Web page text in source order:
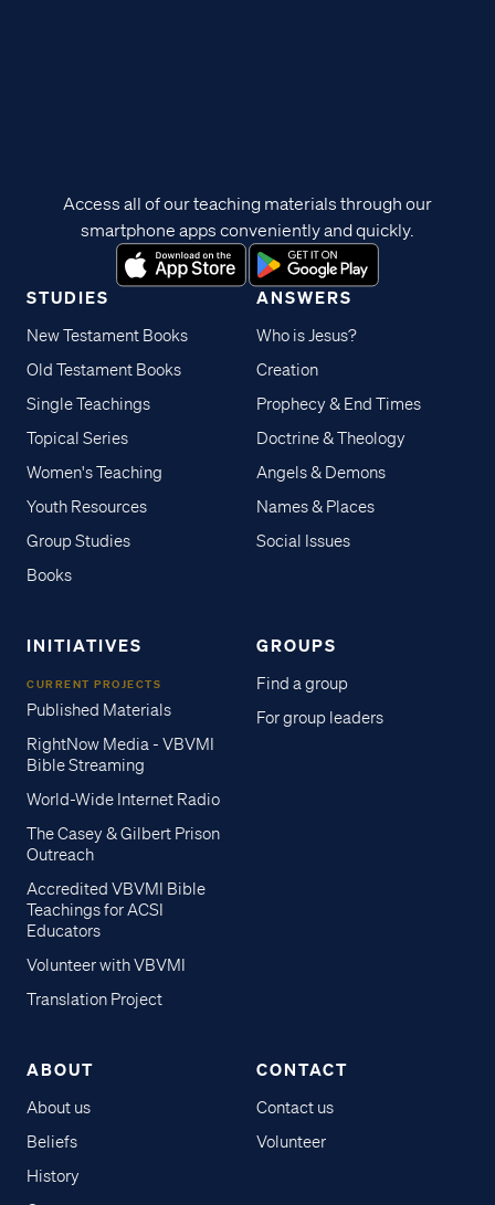
STUDIES
New Testament Books
Old Testament Books
Single Teachings
Topical Series
Women's Teaching
Youth Resources
Group Studies
Books
ANSWERS
Who is Jesus?
Creation
Prophecy & End Times
Doctrine & Theology
Angels & Demons
Names & Places
Social Issues
INITIATIVES
CURRENT PROJECTS
Published Materials
RightNow Media - VBVMI
Bible Streaming
World-Wide Internet Radio
The Casey & Gilbert Prison
Outreach
Accredited VBVMI Bible
Teachings for ACSI
Educators
Volunteer with VBVMI
Translation Project
GROUPS
Find a group
For group leaders
ABOUT
About us
Beliefs
History
CONTACT
Contact us
Volunteer
Access all of our teaching materials through our
smartphone apps conveniently and quickly.